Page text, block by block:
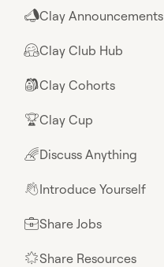
📣Clay Announcements
🤗Clay Club Hub
🎒Clay Cohorts
🏆Clay Cup
🌈Discuss Anything
👋Introduce Yourself
💼Share Jobs
🌟Share Resources